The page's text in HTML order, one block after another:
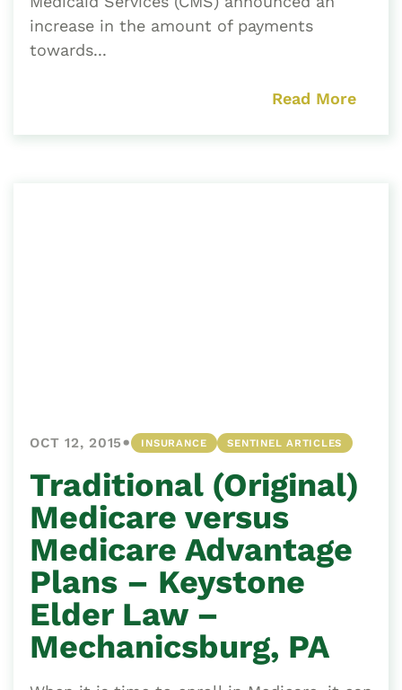
increase in the amount of payments
towards...
Read More
OCT 12, 2015• INSURANCE SENTINEL ARTICLES
Traditional (Original)
Medicare versus
Medicare Advantage
Plans – Keystone
Elder Law –
Mechanicsburg, PA